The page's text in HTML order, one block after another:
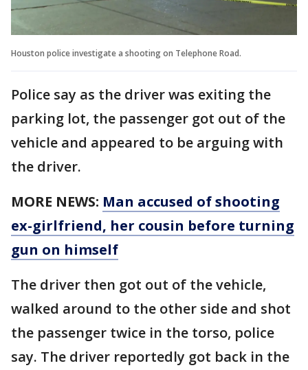
Houston police investigate a shooting on Telephone Road.
Police say as the driver was exiting the
parking lot, the passenger got out of the
vehicle and appeared to be arguing with
the driver.
MORE NEWS: Man accused of shooting
ex-girlfriend, her cousin before turning
gun on himself
The driver then got out of the vehicle,
walked around to the other side and shot
the passenger twice in the torso, police
say. The driver reportedly got back in the